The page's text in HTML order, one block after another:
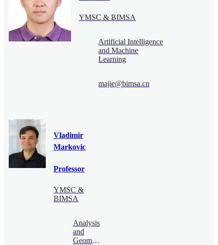
YMSC & BIMSA
Artificial Intelligence
and Machine
Learning
majie@bimsa.cn
Vladimir
Markovic
Professor
YMSC &
BIMSA
Analysis
and
Geometry